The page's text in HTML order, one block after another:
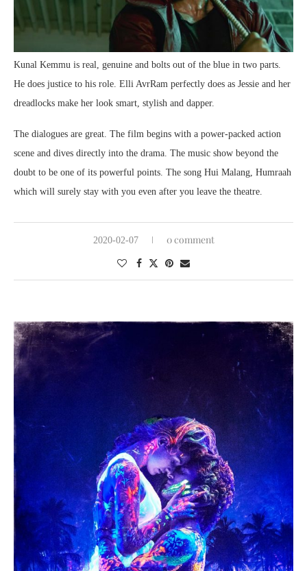
Kunal Kemmu is real, genuine and bolts out of the blue in two parts.
He does justice to his role. Elli AvrRam perfectly does as Jessie and her
dreadlocks make her look smart, stylish and dapper.
The dialogues are great. The film begins with a power-packed action
scene and dives directly into the drama. The music show beyond the
doubt to be one of its powerful points. The song Hui Malang, Humraah
which will surely stay with you even after you leave the theatre.
2020-02-07 0 comment